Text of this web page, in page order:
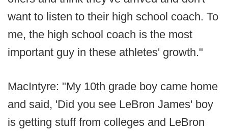
want to listen to their high school coach. To
me, the high school coach is the most
important guy in these athletes' growth."
MacIntyre: "My 10th grade boy came home
and said, 'Did you see LeBron James' boy
is getting stuff from colleges and LeBron